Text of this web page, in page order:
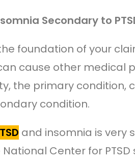
Secondary to
foundation of your
cause other medical
the primary condition,
condition.
and insomnia is very
Center for